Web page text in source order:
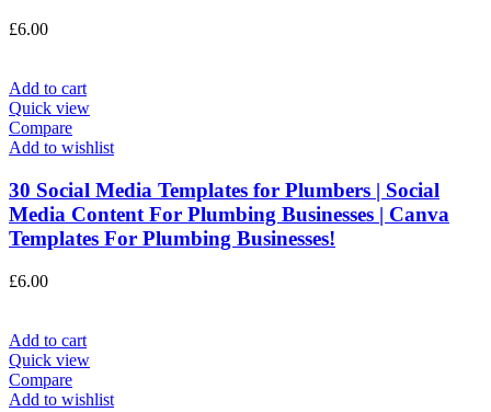
£6.00
Add to cart
Quick view
Compare
Add to wishlist
30 Social Media Templates for Plumbers | Social
Media Content For Plumbing Businesses | Canva
Templates For Plumbing Businesses!
£6.00
Add to cart
Quick view
Compare
Add to wishlist